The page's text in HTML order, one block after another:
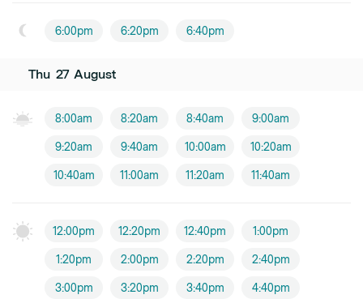
6:00pm 6:20pm 6:40pm
Thu 27 August
8:00am 8:20am 8:40am 9:00am
9:20am 9:40am 10:00am 10:20am
10:40am 11:00am 11:20am 11:40am
12:00pm 12:20pm 12:40pm 1:00pm
1:20pm 2:00pm 2:20pm 2:40pm
3:00pm 3:20pm 3:40pm 4:40pm